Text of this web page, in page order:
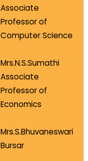
Associate
Professor of
Computer Science
Mrs.N.S.Sumathi
Associate
Professor of
Economics
Mrs.S.Bhuvaneswari
Bursar